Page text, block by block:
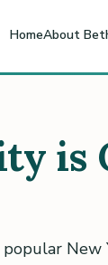
HomeAbout
is
New